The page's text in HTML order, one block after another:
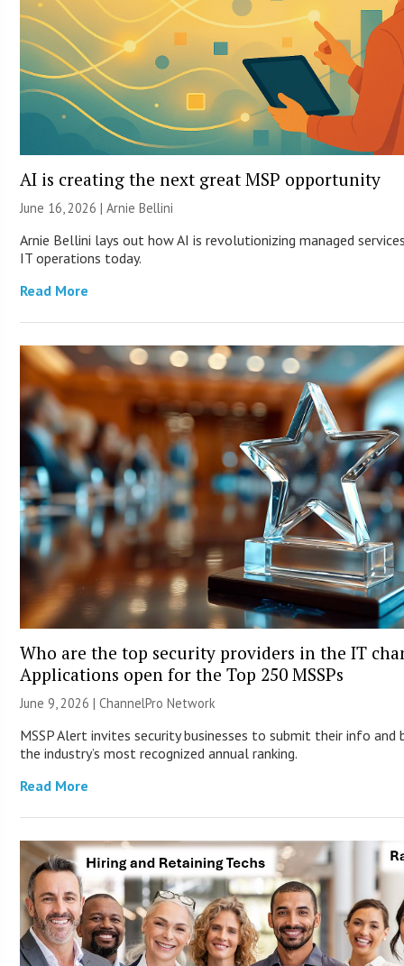
AI is creating the next great MSP opportunity
June 16, 2026 | Arnie Bellini
Arnie Bellini lays out how AI is revolutionizing managed
IT operations today.
Read More
Who are the top security providers in the IT
Applications open for the Top 250 MSSPs
June 9, 2026 |ChannelPro Network
MSSP Alert invites security businesses to submit their info and
the industry’s most recognized annual ranking.
Read More